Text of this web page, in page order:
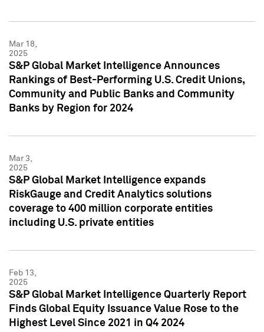
Mar 18,
2025
S&P Global Market Intelligence Announces
Rankings of Best-Performing U.S. Credit Unions,
Community and Public Banks and Community
Banks by Region for 2024
Mar 3,
2025
S&P Global Market Intelligence expands
RiskGauge and Credit Analytics solutions
coverage to 400 million corporate entities
including U.S. private entities
Feb 13,
2025
S&P Global Market Intelligence Quarterly Report
Finds Global Equity Issuance Value Rose to the
Highest Level Since 2021 in Q4 2024